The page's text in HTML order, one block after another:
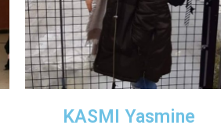
KASMI Yasmine